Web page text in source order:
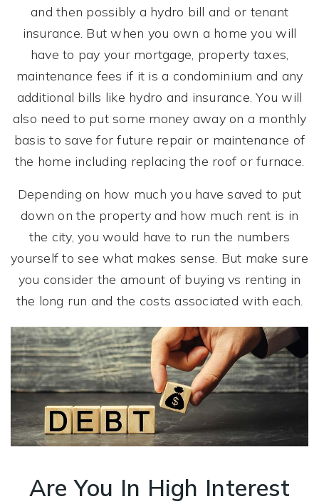
and then possibly a hydro bill and or tenant
insurance. But when you own a home you will
have to pay your mortgage, property taxes,
maintenance fees if it is a condominium and any
additional bills like hydro and insurance. You will
also need to put some money away on a monthly
basis to save for future repair or maintenance of
the home including replacing the roof or furnace.
Depending on how much you have saved to put
down on the property and how much rent is in
the city, you would have to run the numbers
yourself to see what makes sense. But make sure
you consider the amount of buying vs renting in
the long run and the costs associated with each.
Are You In High Interest